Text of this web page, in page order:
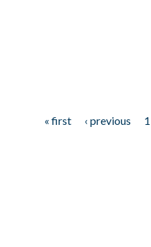
« first ‹ previous 1